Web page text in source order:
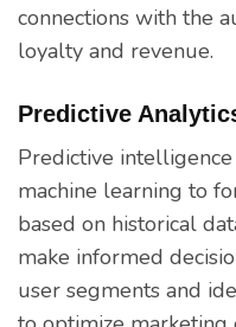
connections with the
loyalty and revenue.
Predictive
Predictive
machine learning to
based on historical
make informed
user segments and